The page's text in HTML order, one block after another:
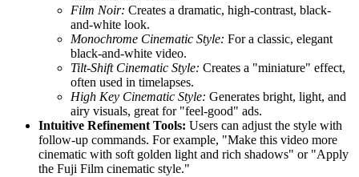
Film Noir: Creates a dramatic, high-contrast, black-
and-white look.
Monochrome Cinematic Style: For a classic, elegant
black-and-white video.
Tilt-Shift Cinematic Style: Creates a "miniature" effect,
often used in timelapses.
High Key Cinematic Style: Generates bright, light, and
airy visuals, great for "feel-good" ads.
Intuitive Refinement Tools: Users can adjust the style with
follow-up commands. For example, "Make this video more
cinematic with soft golden light and rich shadows" or "Apply
the Fuji Film cinematic style."